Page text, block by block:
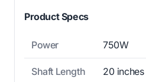
Product Specs
Power 750W
Shaft Length 20 inches